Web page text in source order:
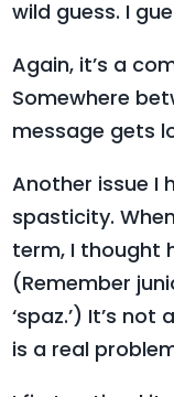
wild guess. I
Again, it’s a
Somewhere
message gets
Another issue I
spasticity.
term, I thought
(Remember
‘spaz.’) It’s
is a real